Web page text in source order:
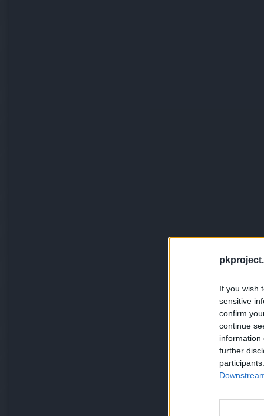
If you wish
sensitive
confirm
continue
information
further